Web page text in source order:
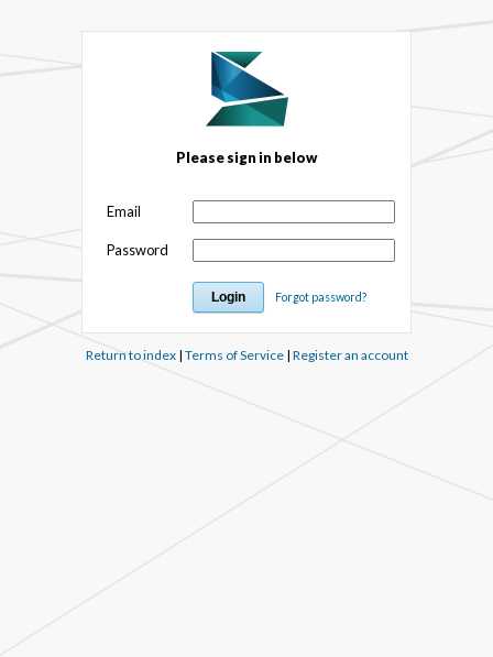
Please sign in below
Email
Password
Forgot password?
Return to index| Terms of Service| Register an account